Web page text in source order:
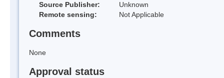
Source Publisher:
Unknown
Remote sensing:
Not Applicable
Comments
None
Approval status